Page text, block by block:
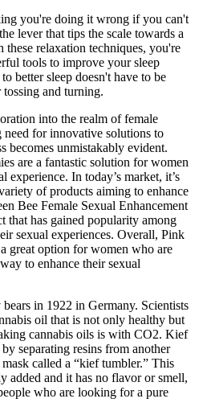
you're doing it wrong if you can't
lever that tips the scale towards a
relaxation techniques, you're
tools to improve your sleep
better sleep doesn't have to be
and turning.
into the realm of female
need for innovative solutions to
becomes unmistakably evident.
are a fantastic solution for women
experience. In today’s market, it’s
of products aiming to enhance
Bee Female Sexual Enhancement
that has gained popularity among
sexual experiences. Overall, Pink
great option for women who are
to enhance their sexual
in 1922 in Germany. Scientists
oil that is not only healthy but
cannabis oils is with CO2. Kief
separating resins from another
called a “kief tumbler.” This
added and it has no flavor or smell,
who are looking for a pure